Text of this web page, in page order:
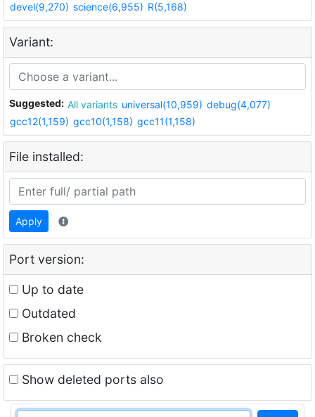
devel(9,270) science(6,955) R(5,168)
Variant:
Suggested: All variants universal(10,959) debug(4,077)
gcc12(1,159) gcc10(1,158) gcc11(1,158)
File installed:
Apply
Port version:
Up to date
Outdated
Broken check
Show deleted ports also